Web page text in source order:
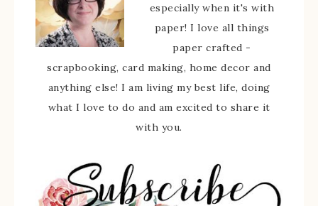
especially when it's with
paper! I love all things
paper crafted -
scrapbooking, card making, home decor and
anything else! I am living my best life, doing
what I love to do and am excited to share it
with you.